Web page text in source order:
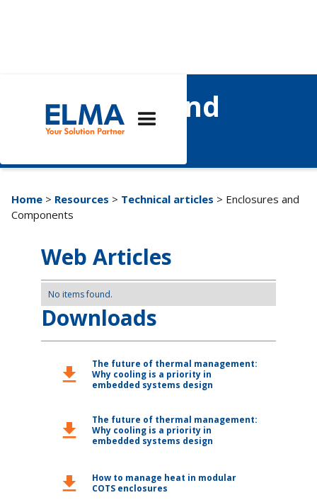
Enclosures and
Components
Home > Resources > Technical articles > Enclosures and
Components
Web Articles
No items found.
Downloads
download
The future of thermal management:
Why cooling is a priority in
embedded systems design
download
The future of thermal management:
Why cooling is a priority in
embedded systems design
download
How to manage heat in modular
COTS enclosures